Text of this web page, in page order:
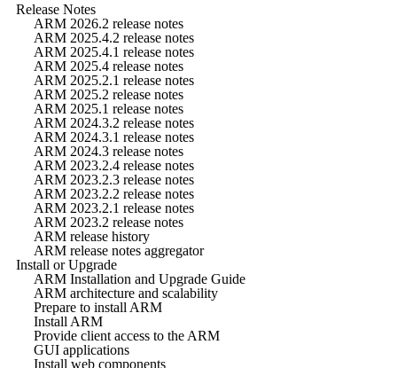
Release Notes
ARM 2026.2 release notes
ARM 2025.4.2 release notes
ARM 2025.4.1 release notes
ARM 2025.4 release notes
ARM 2025.2.1 release notes
ARM 2025.2 release notes
ARM 2025.1 release notes
ARM 2024.3.2 release notes
ARM 2024.3.1 release notes
ARM 2024.3 release notes
ARM 2023.2.4 release notes
ARM 2023.2.3 release notes
ARM 2023.2.2 release notes
ARM 2023.2.1 release notes
ARM 2023.2 release notes
ARM release history
ARM release notes aggregator
Install or Upgrade
ARM Installation and Upgrade Guide
ARM architecture and scalability
Prepare to install ARM
Install ARM
Provide client access to the ARM
GUI applications
Install web components